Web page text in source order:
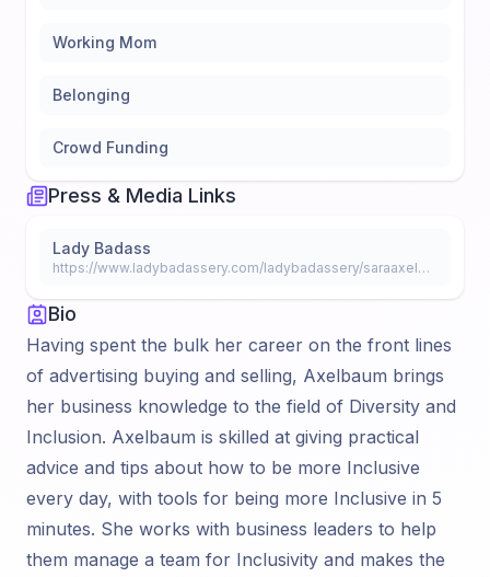
Working Mom
Belonging
Crowd Funding
Press & Media Links
Lady Badass
https://www.ladybadassery.com/ladybadassery/saraaxelbaum
Bio
Having spent the bulk her career on the front lines
of advertising buying and selling, Axelbaum brings
her business knowledge to the field of Diversity and
Inclusion. Axelbaum is skilled at giving practical
advice and tips about how to be more Inclusive
every day, with tools for being more Inclusive in 5
minutes. She works with business leaders to help
them manage a team for Inclusivity and makes the